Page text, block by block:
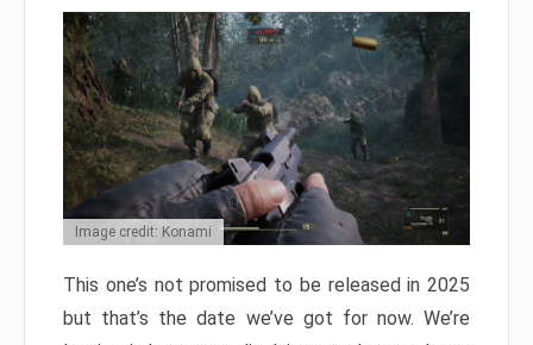
Image credit: Konami
This one’s not promised to be released in 2025
but that’s the date we’ve got for now. We’re